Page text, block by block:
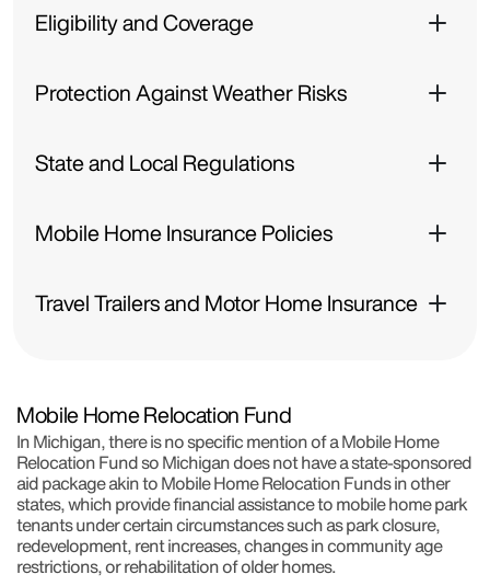
Eligibility and Coverage
Protection Against Weather Risks
State and Local Regulations
Mobile Home Insurance Policies
Travel Trailers and Motor Home Insurance
Mobile Home Relocation Fund
In Michigan, there is no specific mention of a Mobile Home
Relocation Fund so Michigan does not have a state-sponsored
aid package akin to Mobile Home Relocation Funds in other
states, which provide financial assistance to mobile home park
tenants under certain circumstances such as park closure,
redevelopment, rent increases, changes in community age
restrictions, or rehabilitation of older homes.